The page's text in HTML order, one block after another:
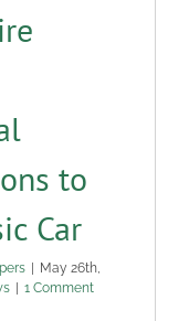
to
Car
May 26th,
1 Comment